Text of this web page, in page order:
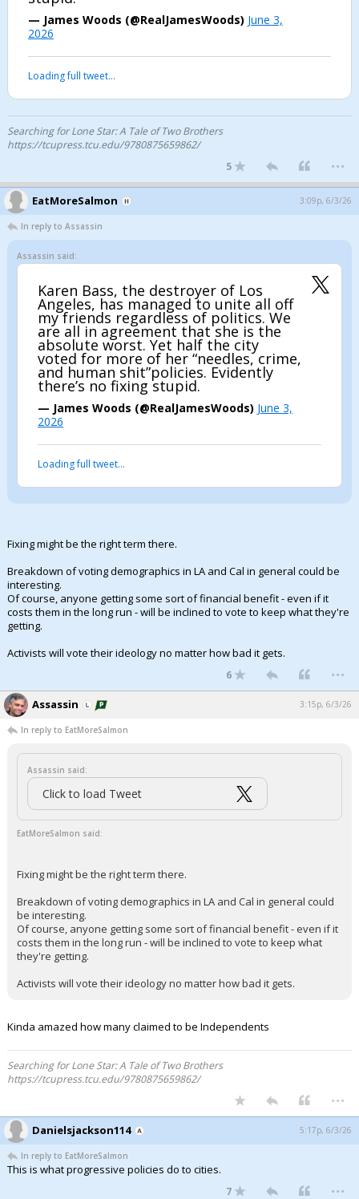
— James Woods (@RealJamesWoods) June 3,
2026
Loading full tweet…
Searching for Lone Star: A Tale of Two Brothers
https://tcupress.tcu.edu/9780875659862/
5
...
EatMoreSalmon 3:09p, 6/3/26
In reply to Assassin
Assassin said:
Karen Bass, the destroyer of Los
Angeles, has managed to unite all off
my friends regardless of politics. We
are all in agreement that she is the
absolute worst. Yet half the city
voted for more of her “needles, crime,
and human shit”policies. Evidently
there’s no fixing stupid.
— James Woods (@RealJamesWoods) June 3,
2026
Loading full tweet…
Fixing might be the right term there.
Breakdown of voting demographics in LA and Cal in general could be
interesting.
Of course, anyone getting some sort of financial benefit - even if it
costs them in the long run - will be inclined to vote to keep what they're
getting.
Activists will vote their ideology no matter how bad it gets.
6 ...
Assassin 3:15p, 6/3/26
In reply to EatMoreSalmon
Assassin said:
Click to load Tweet
EatMoreSalmon said:
Fixing might be the right term there.
Breakdown of voting demographics in LA and Cal in general could
be interesting.
Of course, anyone getting some sort of financial benefit - even if it
costs them in the long run - will be inclined to vote to keep what
they're getting.
Activists will vote their ideology no matter how bad it gets.
Kinda amazed how many claimed to be Independents
Searching for Lone Star: A Tale of Two Brothers
https://tcupress.tcu.edu/9780875659862/
...
Danielsjackson114 5:17p, 6/3/26
In reply to EatMoreSalmon
This is what progressive policies do to cities.
7 ...